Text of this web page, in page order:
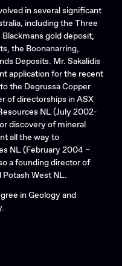
in several significant
including the Three
gold deposit,
the Boonanarring,
Deposits. Mr. Sakalidis
application for the recent
the Degrussa Copper
of directorships in ASX
NL (July 2002-
discovery of mineral
all the way to
NL (February 2004 –
a founding director of
Potash West NL.
in Geology and
Search